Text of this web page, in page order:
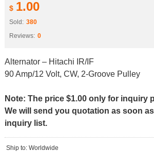
$ 1.00
Sold: 380
Reviews: 0
Alternator – Hitachi IR/IF
90 Amp/12 Volt, CW, 2-Groove Pulley
Note: The price $1.00 only for inquiry
We will send you quotation as soon
inquiry list.
Ship to: Worldwide